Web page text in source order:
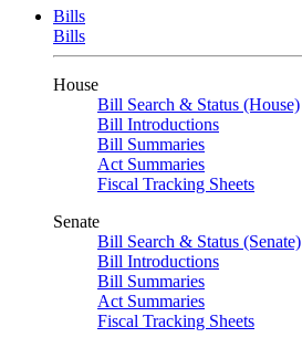
Bills
Bills
House
Bill Search & Status (House)
Bill Introductions
Bill Summaries
Act Summaries
Fiscal Tracking Sheets
Senate
Bill Search & Status (Senate)
Bill Introductions
Bill Summaries
Act Summaries
Fiscal Tracking Sheets